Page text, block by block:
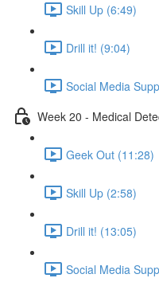
Skill Up (6:49)
Drill it! (9:04)
Social Media
Week 20 - Medical
Geek Out (11:28)
Skill Up (2:58)
Drill it! (13:05)
Social Media